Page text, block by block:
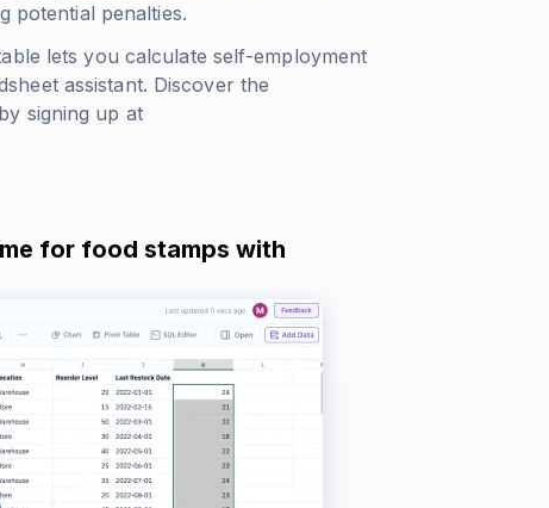
potential penalties.
lets you calculate self-employment
assistant. Discover the
signing up at
for food stamps with